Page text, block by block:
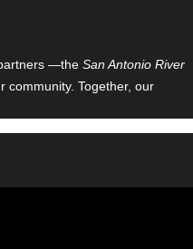
—the San Antonio River
Together, our